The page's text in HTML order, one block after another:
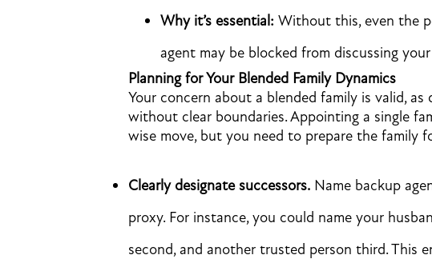
Why it’s essential: Without this, even the
agent may be blocked from discussing
Planning for Your Blended Family Dynamics
Your concern about a blended family is valid, as
without clear boundaries. Appointing a single
wise move, but you need to prepare the family
Clearly designate successors. Name backup
proxy. For instance, you could name your
second, and another trusted person third. This